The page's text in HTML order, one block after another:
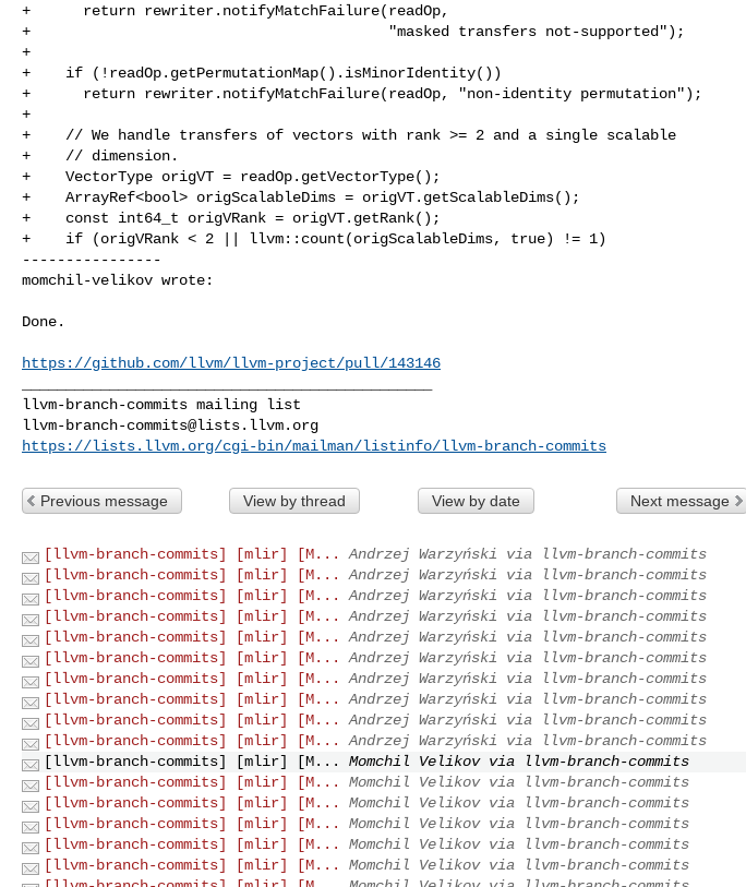
+      return rewriter.notifyMatchFailure(readOp,
+                                         "masked transfers not-supported");
+
+    if (!readOp.getPermutationMap().isMinorIdentity())
+      return rewriter.notifyMatchFailure(readOp, "non-identity permutation");
+
+    // We handle transfers of vectors with rank >= 2 and a single scalable
+    // dimension.
+    VectorType origVT = readOp.getVectorType();
+    ArrayRef<bool> origScalableDims = origVT.getScalableDims();
+    const int64_t origVRank = origVT.getRank();
+    if (origVRank < 2 || llvm::count(origScalableDims, true) != 1)
----------------
momchil-velikov wrote:
Done.
https://github.com/llvm/llvm-project/pull/143146
llvm-branch-commits@lists.llvm.org
https://lists.llvm.org/cgi-bin/mailman/listinfo/llvm-branch-commits
Previous message View by thread View by date Next message
[llvm-branch-commits] [mlir] [M...
Andrzej Warzyński via llvm-branch-commits
[llvm-branch-commits] [mlir] [M...
Andrzej Warzyński via llvm-branch-commits
[llvm-branch-commits] [mlir] [M...
Andrzej Warzyński via llvm-branch-commits
[llvm-branch-commits] [mlir] [M...
Andrzej Warzyński via llvm-branch-commits
[llvm-branch-commits] [mlir] [M...
Andrzej Warzyński via llvm-branch-commits
[llvm-branch-commits] [mlir] [M...
Andrzej Warzyński via llvm-branch-commits
[llvm-branch-commits] [mlir] [M...
Andrzej Warzyński via llvm-branch-commits
[llvm-branch-commits] [mlir] [M...
Andrzej Warzyński via llvm-branch-commits
[llvm-branch-commits] [mlir] [M...
Andrzej Warzyński via llvm-branch-commits
[llvm-branch-commits] [mlir] [M...
Andrzej Warzyński via llvm-branch-commits
[llvm-branch-commits] [mlir] [M...
Momchil Velikov via llvm-branch-commits
[llvm-branch-commits] [mlir] [M...
Momchil Velikov via llvm-branch-commits
[llvm-branch-commits] [mlir] [M...
Momchil Velikov via llvm-branch-commits
[llvm-branch-commits] [mlir] [M...
Momchil Velikov via llvm-branch-commits
[llvm-branch-commits] [mlir] [M...
Momchil Velikov via llvm-branch-commits
[llvm-branch-commits] [mlir] [M...
Momchil Velikov via llvm-branch-commits